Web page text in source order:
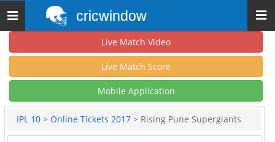
Toggle
navigation
cricwindow
Live Match Video
Live Match Score
Mobile Application
IPL 10 > Online Tickets 2017 > Rising Pune Supergiants